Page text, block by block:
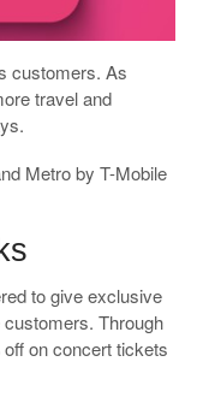
customers. As
travel and
Metro by T-Mobile
to give exclusive
Through
on concert tickets